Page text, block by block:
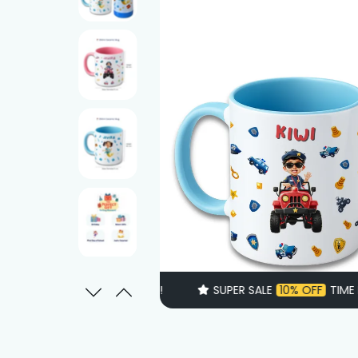
SUPER SALE 10% OFF TIME LIMITED!